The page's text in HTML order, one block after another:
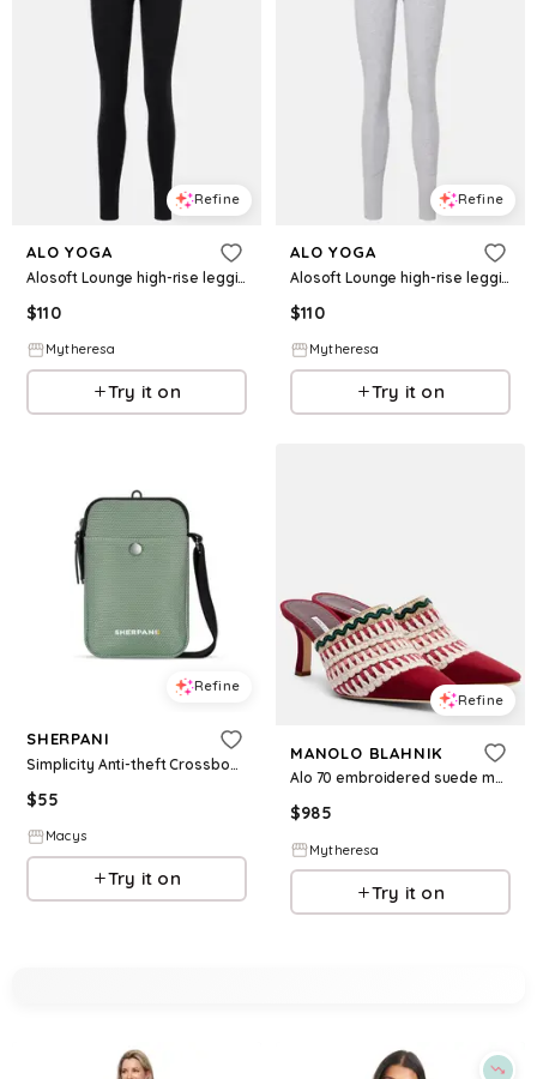
Refine
ALO YOGA
Alosoft Lounge high-rise leggings
$110
Mytheresa
Try it on
Refine
ALO YOGA
Alosoft Lounge high-rise leggings
$110
Mytheresa
Try it on
Refine
SHERPANI
Simplicity Anti-theft Crossbody Wallet - Aloe mist
$55
Macys
Try it on
Refine
MANOLO BLAHNIK
Alo 70 embroidered suede mules
$985
Mytheresa
Try it on